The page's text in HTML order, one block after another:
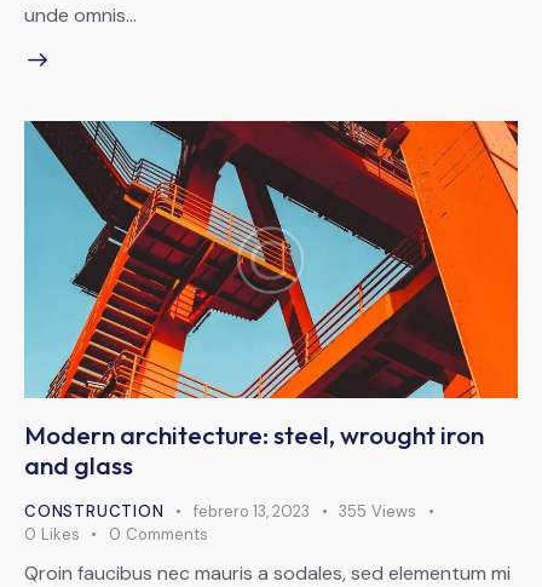
unde omnis…
Modern architecture: steel, wrought iron
and glass
CONSTRUCTION febrero 13, 2023 355 Views
0 Likes 0 Comments
Qroin faucibus nec mauris a sodales, sed elementum mi